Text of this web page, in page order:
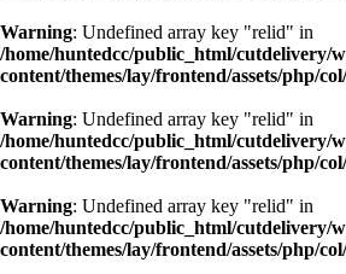
Warning: Undefined array key "relid" in
/home/huntedcc/public_html/cutdelivery/
content/themes/lay/frontend/assets/php/
Warning: Undefined array key "relid" in
/home/huntedcc/public_html/cutdelivery/
content/themes/lay/frontend/assets/php/
Warning: Undefined array key "relid" in
/home/huntedcc/public_html/cutdelivery/
content/themes/lay/frontend/assets/php/